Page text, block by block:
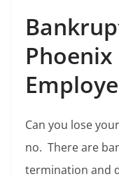
Can you lose
no. There are
termination and